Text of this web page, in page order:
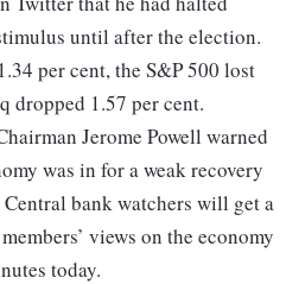
until after the election.
per cent, the S&P 500 lost
dropped 1.57 per cent.
Jerome Powell warned
was in for a weak recovery
bank watchers will get a
views on the economy
today.